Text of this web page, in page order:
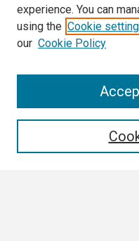
experience. You can
using the Cookie
our Cookie Policy